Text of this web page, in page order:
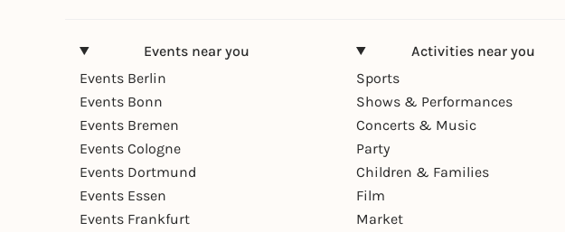
Events near you
Events Berlin
Events Bonn
Events Bremen
Events Cologne
Events Dortmund
Events Essen
Events Frankfurt
Activities near you
Sports
Shows & Performances
Concerts & Music
Party
Children & Families
Film
Market